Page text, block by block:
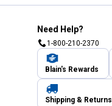
Need Help?
1-800-210-2370
Blain's Rewards
Shipping & Returns